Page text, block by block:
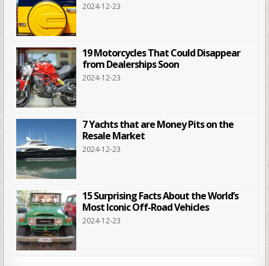
2024-12-23
19 Motorcycles That Could Disappear
from Dealerships Soon
2024-12-23
7 Yachts that are Money Pits on the
Resale Market
2024-12-23
15 Surprising Facts About the World’s
Most Iconic Off-Road Vehicles
2024-12-23